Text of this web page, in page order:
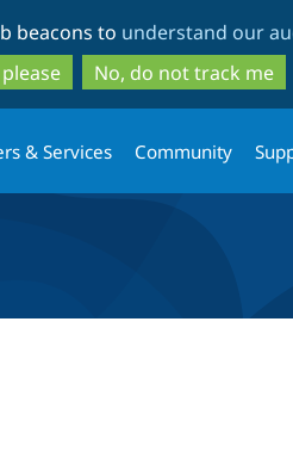
to
main
content
to
search
beacons to understand our
please
No, do not track me
& Services Community